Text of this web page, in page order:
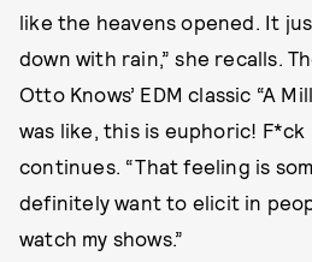
like the heavens opened. It
down with rain,” she recalls.
Otto Knows’ EDM classic “A
was like, this is euphoric! F*ck
continues. “That feeling is
definitely want to elicit in
watch my shows.”